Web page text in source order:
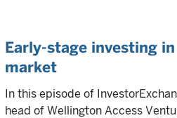
Early-stage investing
market
In this episode of
head of Wellington Access